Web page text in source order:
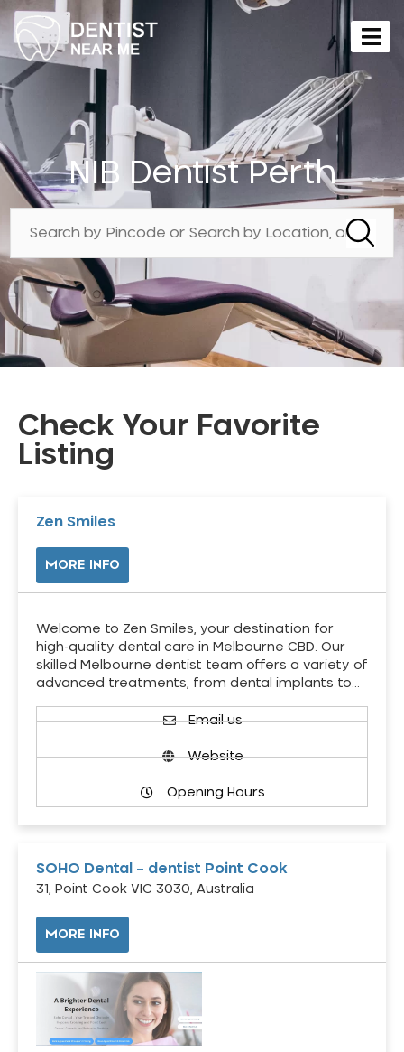
NIB Dentist Perth
Check Your Favorite
Listing
Zen Smiles
MORE INFO
Welcome to Zen Smiles, your destination for
high-quality dental care in Melbourne CBD. Our
skilled Melbourne dentist team offers a variety of
advanced treatments, from dental implants to…
Email us
Website
Opening Hours
SOHO Dental – dentist Point Cook
31, Point Cook VIC 3030, Australia
MORE INFO